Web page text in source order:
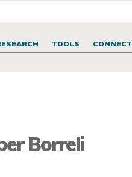
TOOLS CONNECT
Borreli